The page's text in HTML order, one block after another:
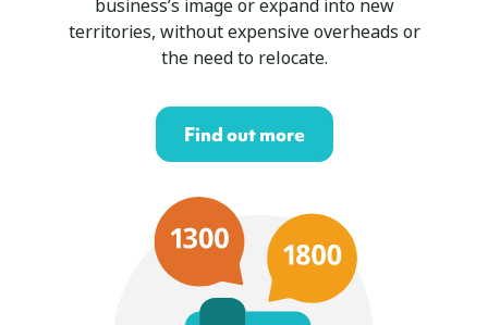
business’s image or expand into new
territories, without expensive overheads or
the need to relocate.
Find out more